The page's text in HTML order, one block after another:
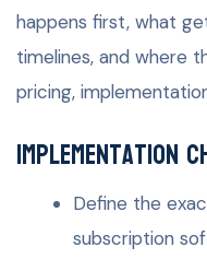
happens first, what
timelines, and where
pricing,
Implementation
Define the
subscription